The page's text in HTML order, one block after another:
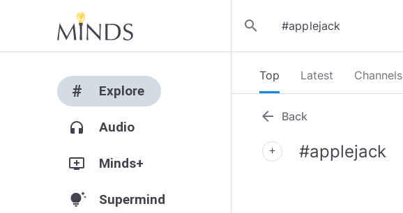
search
# Explore
headphones Audio
add_to_queue Minds+
tips_and_updates Supermind
Top Latest Channels
arrow_back Back
add #applejack